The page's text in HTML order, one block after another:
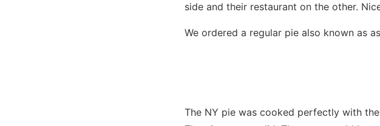
side and their restaurant on the other.
We ordered a regular pie also known as
The NY pie was cooked perfectly with